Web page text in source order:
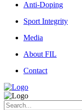
Anti-Doping
Sport Integrity
Media
About FIL
Contact